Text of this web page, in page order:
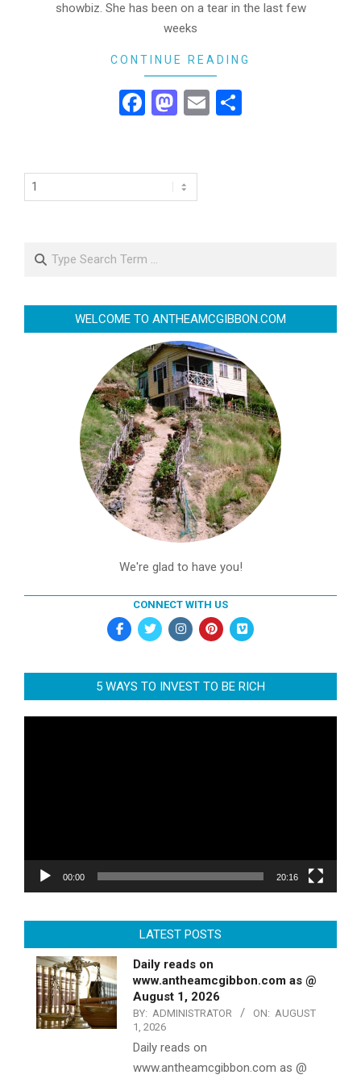
showbiz. She has been on a tear in the last few
weeks
CONTINUE READING
Facebook
Mastodon
Email
Search
WELCOME TO ANTHEAMCGIBBON.COM
We're glad to have you!
CONNECT WITH US
5 WAYS TO INVEST TO BE RICH
00:00 20:16
LATEST POSTS
Daily reads on
www.antheamcgibbon.com as @
August 1, 2026
BY: ADMINISTRATOR ON: AUGUST
1, 2026
Daily reads on
www.antheamcgibbon.com as @